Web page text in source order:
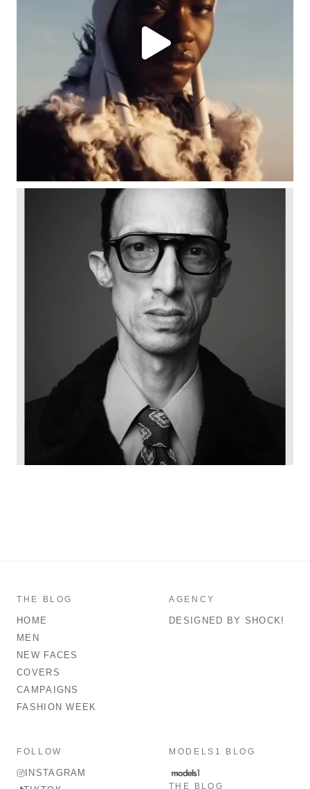
THE BLOG
HOME
MEN
NEW FACES
COVERS
CAMPAIGNS
FASHION WEEK
AGENCY
DESIGNED BY SHOCK!
FOLLOW
INSTAGRAM
MODELS1 BLOG
THE BLOG